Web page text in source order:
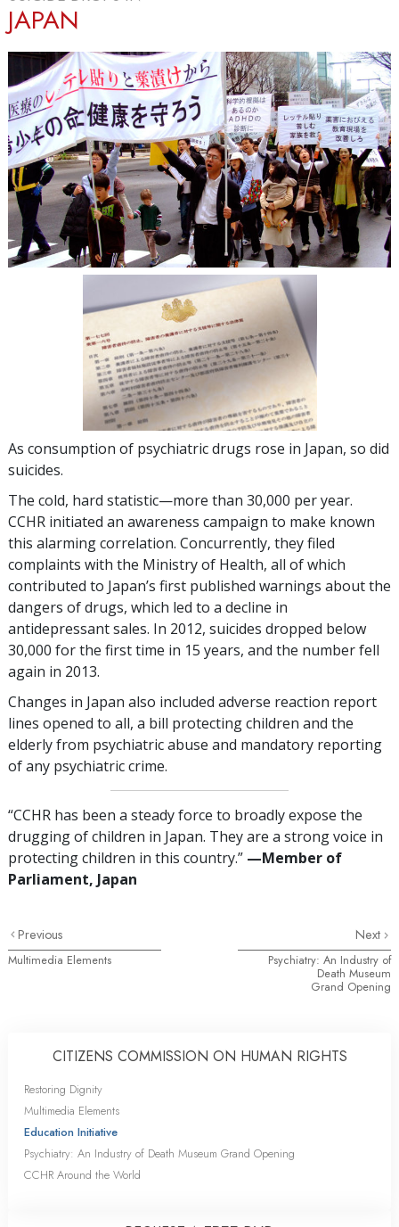
JAPAN
As consumption of psychiatric drugs rose in Japan, so did
suicides.
The cold, hard statistic—more than 30,000 per year.
CCHR initiated an awareness campaign to make known
this alarming correlation. Concurrently, they filed
complaints with the Ministry of Health, all of which
contributed to Japan’s first published warnings about the
dangers of drugs, which led to a decline in
antidepressant sales. In 2012, suicides dropped below
30,000 for the first time in 15 years, and the number fell
again in 2013.
Changes in Japan also included adverse reaction report
lines opened to all, a bill protecting children and the
elderly from psychiatric abuse and mandatory reporting
of any psychiatric crime.
“CCHR has been a steady force to broadly expose the
drugging of children in Japan. They are a strong voice in
protecting children in this country.” —‌Member of
Parliament, Japan
Previous
Multimedia Elements
Next
Psychiatry: An Industry of
Death Museum
Grand Opening
CITIZENS COMMISSION ON HUMAN RIGHTS
Restoring Dignity
Multimedia Elements
Education Initiative
Psychiatry: An Industry of Death Museum Grand Opening
CCHR Around the World